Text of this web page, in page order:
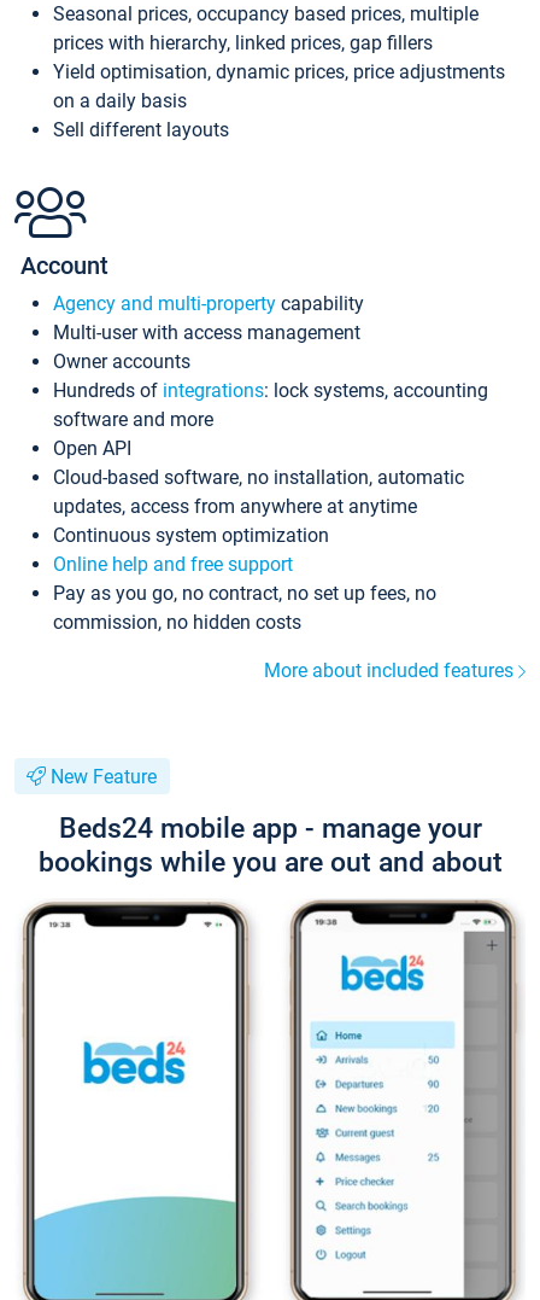
Seasonal prices, occupancy based prices, multiple
prices with hierarchy, linked prices, gap fillers
Yield optimisation, dynamic prices, price adjustments
on a daily basis
Sell different layouts
Account
Agency and multi-property capability
Multi-user with access management
Owner accounts
Hundreds of integrations: lock systems, accounting
software and more
Open API
Cloud-based software, no installation, automatic
updates, access from anywhere at anytime
Continuous system optimization
Online help and free support
Pay as you go, no contract, no set up fees, no
commission, no hidden costs
More about included features
New Feature
Beds24 mobile app - manage your
bookings while you are out and about